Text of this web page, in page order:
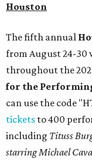
Houston
The fifth annual
from August 24-30
throughout the
for the
can use the code
tickets to 400
including Tituss
starring Michael